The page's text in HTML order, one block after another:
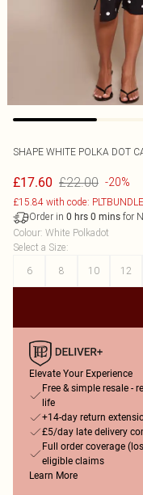
SHAPE WHITE POLKA DOT
£17.60 £22.00 -20%
£15.84 with code: PLTBUNDLE
Order in 0 hrs 0 mins for
Colour: White Polkadot
Select a Size:
6
8 10 12
Elevate Your Experience
Free & simple resale -
life
+14-day return
£5/day late delivery
Full order coverage
eligible claims
Learn More